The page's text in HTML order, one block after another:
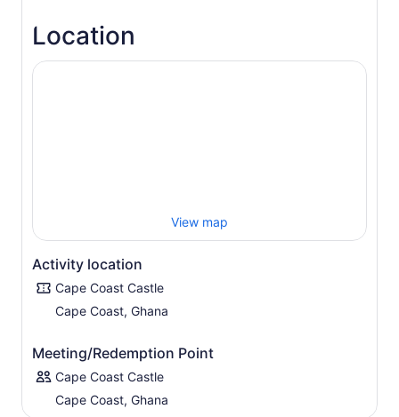
Location
View map
Activity location
Cape Coast Castle
Cape Coast, Ghana
Meeting/Redemption Point
Cape Coast Castle
Cape Coast, Ghana